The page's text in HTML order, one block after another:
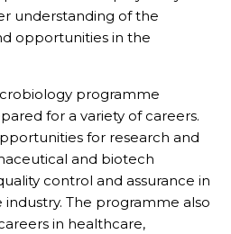
understanding of the
opportunities in the
programme
for a variety of careers.
for research and
and biotech
control and assurance in
The programme also
in healthcare,